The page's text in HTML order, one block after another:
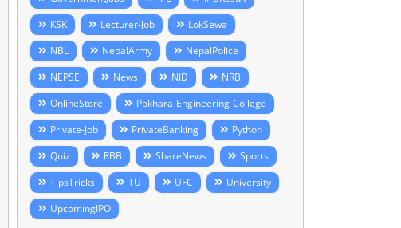
KSK
Lecturer-Job
LokSewa
NBL
NepalArmy
NepalPolice
NEPSE
News NID
NRB
OnlineStore
Pokhara-Engineering-College
Private-Job
PrivateBanking
Python
Quiz
RBB ShareNews
Sports
TipsTricks
TU UFC
University
UpcomingIPO